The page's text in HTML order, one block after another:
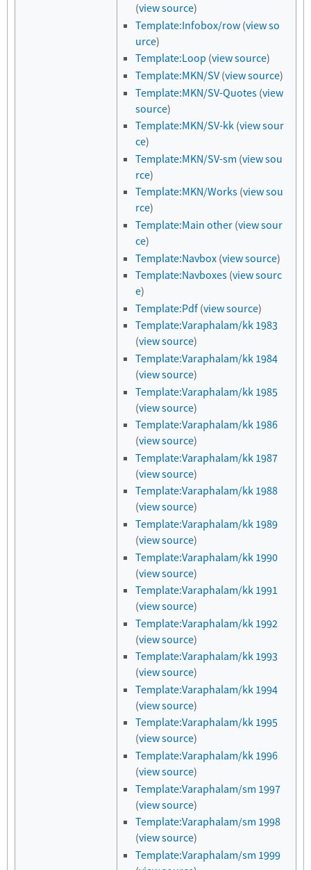
(view source)
Template:Infobox/row (view so
urce)
Template:Loop (view source)
Template:MKN/SV (view source)
Template:MKN/SV-Quotes (view
source)
Template:MKN/SV-kk (view sour
ce)
Template:MKN/SV-sm (view sou
rce)
Template:MKN/Works (view sou
rce)
Template:Main other (view sour
ce)
Template:Navbox (view source)
Template:Navboxes (view sourc
e)
Template:Pdf (view source)
Template:Varaphalam/kk 1983
(view source)
Template:Varaphalam/kk 1984
(view source)
Template:Varaphalam/kk 1985
(view source)
Template:Varaphalam/kk 1986
(view source)
Template:Varaphalam/kk 1987
(view source)
Template:Varaphalam/kk 1988
(view source)
Template:Varaphalam/kk 1989
(view source)
Template:Varaphalam/kk 1990
(view source)
Template:Varaphalam/kk 1991
(view source)
Template:Varaphalam/kk 1992
(view source)
Template:Varaphalam/kk 1993
(view source)
Template:Varaphalam/kk 1994
(view source)
Template:Varaphalam/kk 1995
(view source)
Template:Varaphalam/kk 1996
(view source)
Template:Varaphalam/sm 1997
(view source)
Template:Varaphalam/sm 1998
(view source)
Template:Varaphalam/sm 1999